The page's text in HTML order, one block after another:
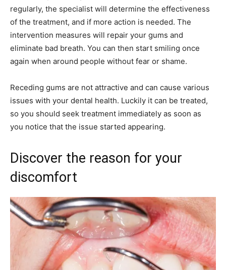
regularly, the specialist will determine the effectiveness
of the treatment, and if more action is needed. The
intervention measures will repair your gums and
eliminate bad breath. You can then start smiling once
again when around people without fear or shame.
Receding gums are not attractive and can cause various
issues with your dental health. Luckily it can be treated,
so you should seek treatment immediately as soon as
you notice that the issue started appearing.
Discover the reason for your
discomfort